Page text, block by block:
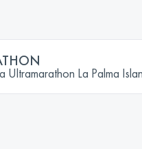
Ultramarathon La Palma